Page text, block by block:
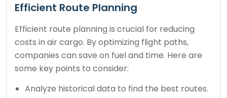
Efficient Route Planning
Efficient route planning is crucial for reducing
costs in air cargo. By optimizing flight paths,
companies can save on fuel and time. Here are
some key points to consider:
Analyze historical data to find the best routes.